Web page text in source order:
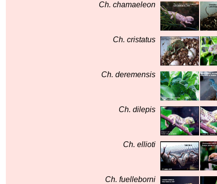
Ch. chamaeleon
Ch. cristatus
Ch. deremensis
Ch. dilepis
Ch. ellioti
Ch. fuelleborni